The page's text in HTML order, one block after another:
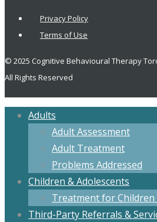
Privacy Policy
Terms of Use
© 2025 Cognitive Behavioural Therapy
All Rights Reserved
Adults
Adult Assessment
Adult Treatment
Problems Addressed
Children & Adolescents
Treatment for Children
Third-Party Referrals &